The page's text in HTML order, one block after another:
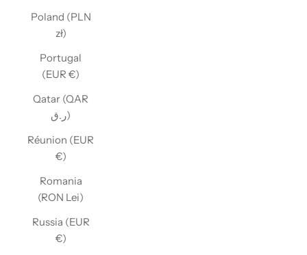
Poland (PLN
zł)
Portugal
(EUR €)
Qatar (QAR
ر.ق)
Réunion (EUR
€)
Romania
(RON Lei)
Russia (EUR
€)